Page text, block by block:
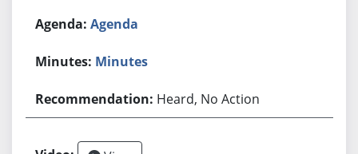
Agenda
Minutes
Heard, No Action